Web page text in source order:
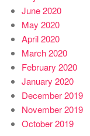
June 2020
May 2020
April 2020
March 2020
February 2020
January 2020
December 2019
November 2019
October 2019